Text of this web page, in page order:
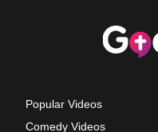
Popular Videos
Comedy Videos